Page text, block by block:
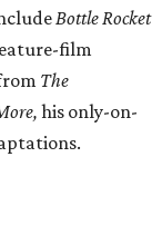
Bottle Rocket
film
The
his only-on-